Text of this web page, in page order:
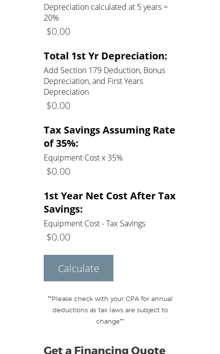
Depreciation calculated at 5 years =
20%
$0.00
Total 1st Yr Depreciation:
Add Section 179 Deduction, Bonus
Depreciation, and First Years
Depreciation
$0.00
Tax Savings Assuming Rate
of 35%:
Equipment Cost x 35%
$0.00
1st Year Net Cost After Tax
Savings:
Equipment Cost - Tax Savings
$0.00
Calculate
**Please check with your CPA for annual
deductions as tax laws are subject to
change**
Get a Financing Quote